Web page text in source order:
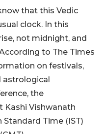
that this Vedic
clock. In this
not midnight, and
to The Times
on festivals,
astrological
the
Kashi Vishwanath
Time (IST)